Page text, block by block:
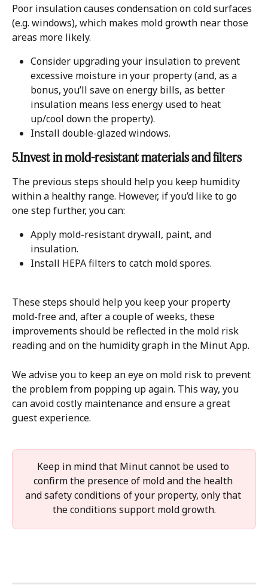
Poor insulation causes condensation on cold surfaces
(e.g. windows), which makes mold growth near those
areas more likely.
Consider upgrading your insulation to prevent
excessive moisture in your property (and, as a
bonus, you’ll save on energy bills, as better
insulation means less energy used to heat
up/cool down the property).
Install double-glazed windows.
5.Invest in mold-resistant materials and filters
The previous steps should help you keep humidity
within a healthy range. However, if you’d like to go
one step further, you can:
Apply mold-resistant drywall, paint, and
insulation.
Install HEPA filters to catch mold spores.
These steps should help you keep your property
mold-free and, after a couple of weeks, these
improvements should be reflected in the mold risk
reading and on the humidity graph in the Minut App.
We advise you to keep an eye on mold risk to prevent
the problem from popping up again. This way, you
can avoid costly maintenance and ensure a great
guest experience.
Keep in mind that Minut cannot be used to
confirm the presence of mold and the health
and safety conditions of your property, only that
the conditions support mold growth.